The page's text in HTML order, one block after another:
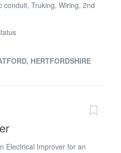
conduit, Truking, Wiring, 2nd
Carley ASAP
HERTFORDSHIRE
Electrical Improver for an